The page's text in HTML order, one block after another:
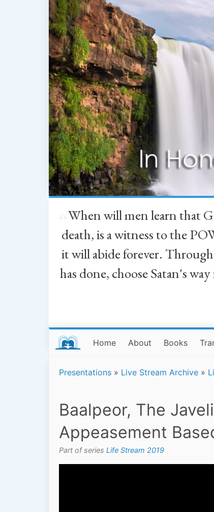
When will men learn that
death, is a witness to the
it will abide forever.
has done, choose Satan's
Home About Books
Presentations » Live Stream Archive »
Baalpeor, The
Appeasement
Part of series Life Stream 2019